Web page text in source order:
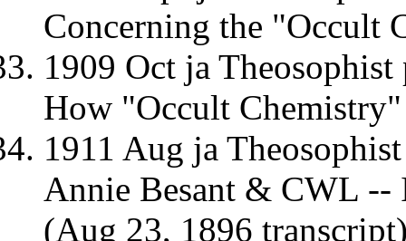
Concerning the "Occult
1909 Oct ja
How "Occult
1911 Aug ja
Annie Besant & CWL --
(Aug 23, 1896